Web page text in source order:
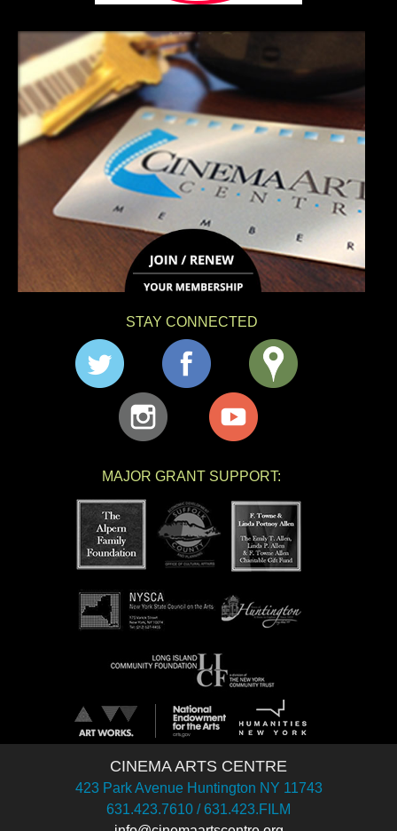
STAY CONNECTED
MAJOR GRANT SUPPORT:
CINEMA ARTS CENTRE
423 Park Avenue Huntington NY 11743
631.423.7610 / 631.423.FILM